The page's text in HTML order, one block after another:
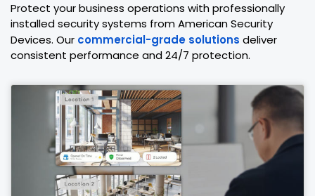
Protect your business operations with professionally
installed security systems from American Security
Devices. Our commercial-grade solutions deliver
consistent performance and 24/7 protection.